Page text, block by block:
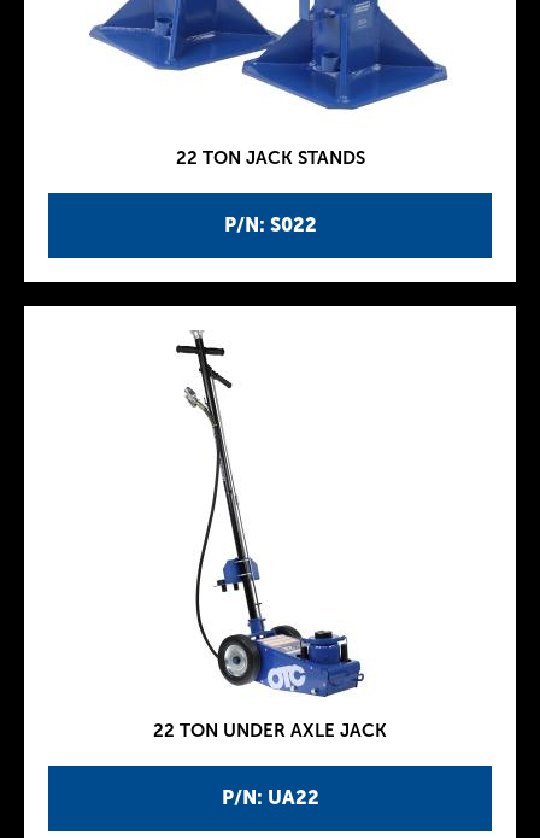
P/N: S022
22 TON JACK STANDS
P/N: UA22
22 TON UNDER AXLE JACK